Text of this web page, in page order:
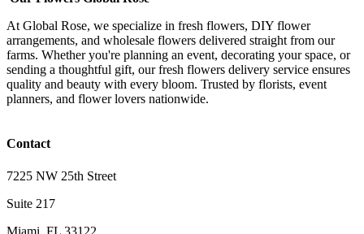
At Global Rose, we specialize in fresh flowers, DIY flower
arrangements, and wholesale flowers delivered straight from our
farms. Whether you're planning an event, decorating your space, or
sending a thoughtful gift, our fresh flowers delivery service ensures
quality and beauty with every bloom. Trusted by florists, event
planners, and flower lovers nationwide.
Contact
7225 NW 25th Street
Suite 217
Miami, FL 33122